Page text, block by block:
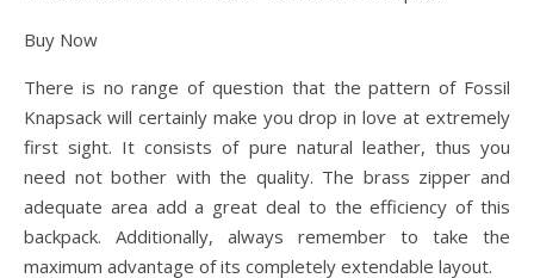
Buy Now
There is no range of question that the pattern of Fossil
Knapsack will certainly make you drop in love at extremely
first sight. It consists of pure natural leather, thus you
need not bother with the quality. The brass zipper and
adequate area add a great deal to the efficiency of this
backpack. Additionally, always remember to take the
maximum advantage of its completely extendable layout.